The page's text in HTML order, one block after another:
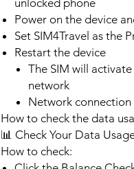
unlocked phone
Power on the device
Set SIM4Travel as the
Restart the device
The SIM will
network
Network connection
How to check the data
📊 Check Your Data
How to check: